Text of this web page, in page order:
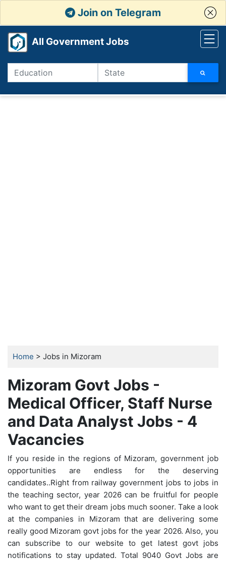
Join on Telegram
All Government Jobs
Home > Jobs in Mizoram
Mizoram Govt Jobs -
Medical Officer, Staff Nurse
and Data Analyst Jobs - 4
Vacancies
If you reside in the regions of Mizoram, government job
opportunities are endless for the deserving
candidates..Right from railway government jobs to jobs in
the teaching sector, year 2026 can be fruitful for people
who want to get their dream jobs much sooner. Take a look
at the companies in Mizoram that are delivering some
really good Mizoram govt jobs for the year 2026. Also, you
can subscribe to our website to get latest govt jobs
notifications to stay updated. Total 9040 Govt Jobs are